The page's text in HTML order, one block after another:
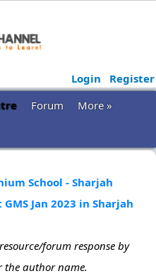
Login
Register
Forum
More »
School - Sharjah
Jan 2023 in Sharjah
forum response by
the author name.